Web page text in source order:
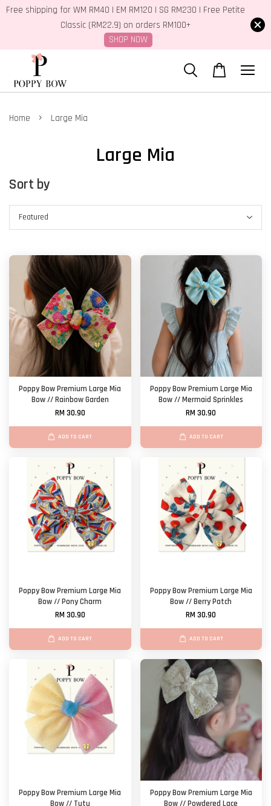
Free shipping for WM RM40 | EM RM120 | SG RM230 | Free Petite
Classic (RM22.9) on orders RM100+
SHOP NOW
Home › Large Mia
Large Mia
Sort by
Poppy Bow Premium Large Mia
Bow // Rainbow Garden
RM 30.90
ADD TO CART
Poppy Bow Premium Large Mia
Bow // Mermaid Sprinkles
RM 30.90
ADD TO CART
Poppy Bow Premium Large Mia
Bow // Pony Charm
RM 30.90
ADD TO CART
Poppy Bow Premium Large Mia
Bow // Berry Patch
RM 30.90
ADD TO CART
Poppy Bow Premium Large Mia
Bow // Tutu
Poppy Bow Premium Large Mia
Bow // Powdered Lace